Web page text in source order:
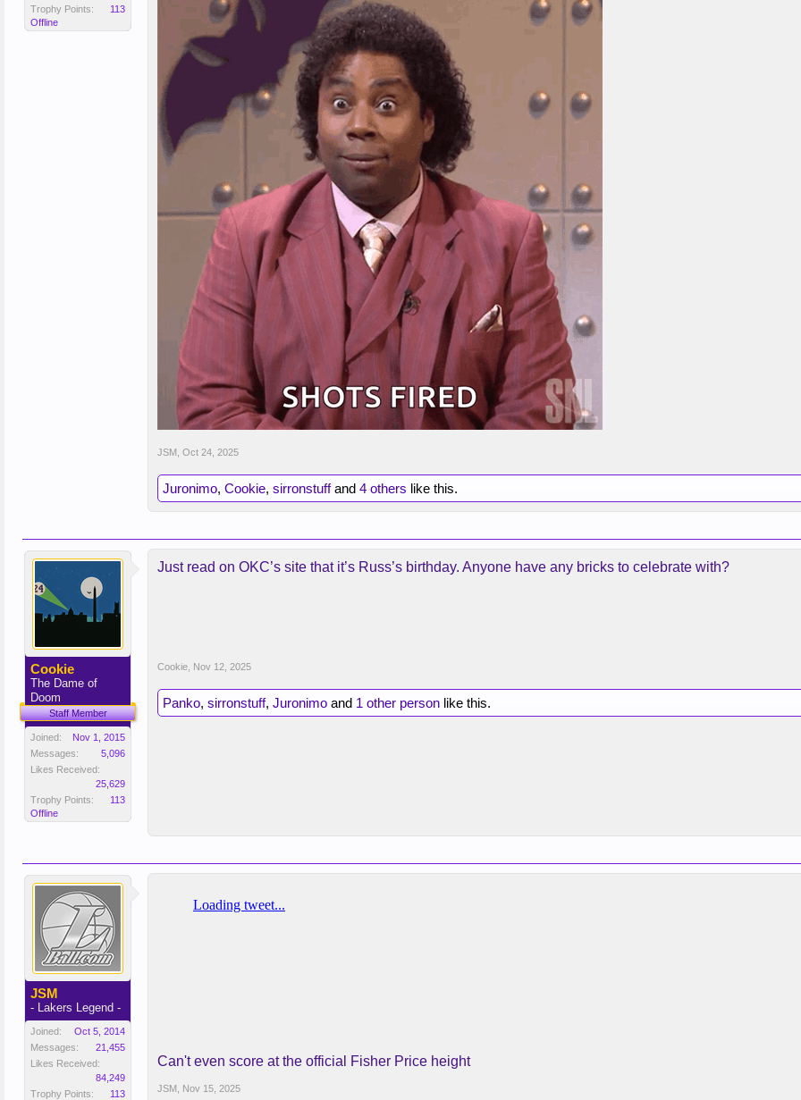
Trophy Points:
113
Offline
JSM Oct 24, 2025
Juronimo, Cookie, sirronstuffand 4 others like this.
Cookie
The Dame of
Doom
Staff Member
Joined:
Nov 1, 2015
Messages:
5,096
Likes Received:
25,629
Trophy Points:
113
Offline
Just read on OKC’s site that it’s Russ’s birthday. Anyone have any bricks to celebrate with?
Cookie Nov 12, 2025
Panko, sirronstuff, Juronimo and 1 other person like this.
JSM
- Lakers Legend -
Joined:
Oct 5, 2014
Messages:
21,455
Likes Received:
84,249
Trophy Points:
113
Can't even score at the official Fisher Price height
JSM Nov 15, 2025